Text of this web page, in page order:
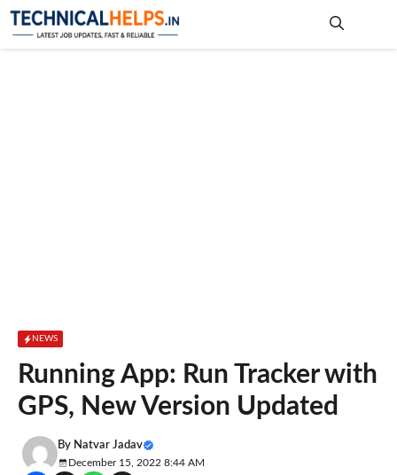
Skip
NEWS
Running App: Run Tracker with
GPS, New Version Updated
By Natvar Jadav
December 15, 2022 8:44 AM